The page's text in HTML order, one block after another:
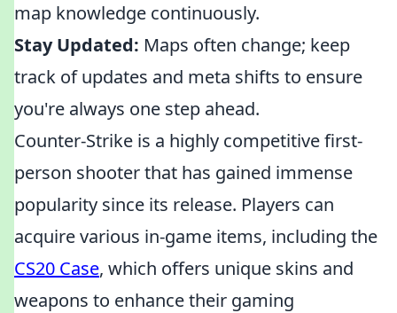
map knowledge continuously.
Stay Updated: Maps often change; keep
track of updates and meta shifts to ensure
you're always one step ahead.
Counter-Strike is a highly competitive first-
person shooter that has gained immense
popularity since its release. Players can
acquire various in-game items, including the
CS20 Case, which offers unique skins and
weapons to enhance their gaming